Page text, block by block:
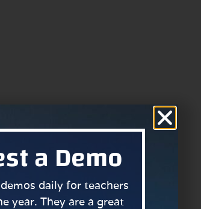
a Demo
daily for teachers
year. They are a great